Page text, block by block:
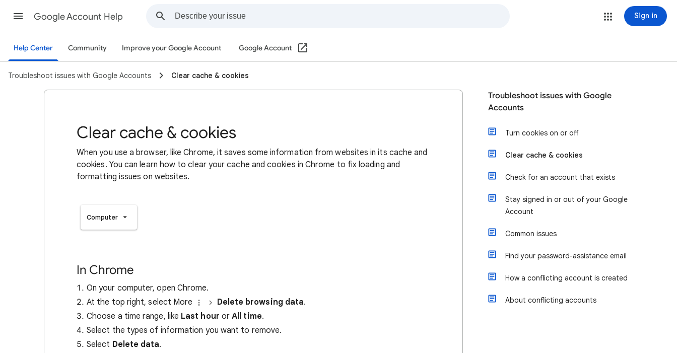
Google Account Help Sign in
Help Center Community Improve your Google Account Google Account
Troubleshoot issues with Google Accounts Clear cache & cookies
Clear cache & cookies
When you use a browser, like Chrome, it saves some information from websites in its cache and
cookies. You can learn how to clear your cache and cookies in Chrome to fix loading and
formatting issues on websites.
Computer
In Chrome
On your computer, open Chrome.
At the top right, select More
Delete browsing data.
Choose a time range, like Last hour orAll time.
Select the types of information you want to remove.
Select Delete data.
Troubleshoot issues with Google
Accounts
Turn cookies on or off
Clear cache & cookies
Check for an account that exists
Stay signed in or out of your Google
Account
Common issues
Find your password-assistance email
How a conflicting account is created
About conflicting accounts